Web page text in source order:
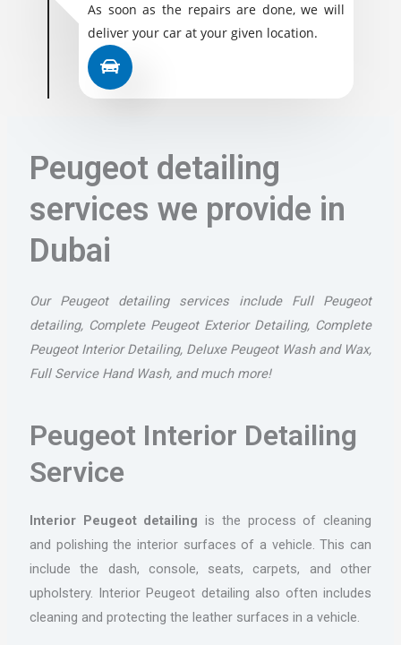
As soon as the repairs are done, we will
deliver your car at your given location.
Peugeot detailing
services we provide in
Dubai
Our Peugeot detailing services include Full Peugeot
detailing, Complete Peugeot Exterior Detailing, Complete
Peugeot Interior Detailing, Deluxe Peugeot Wash and Wax,
Full Service Hand Wash, and much more!
Peugeot Interior Detailing
Service
Interior Peugeot detailing is the process of cleaning
and polishing the interior surfaces of a vehicle. This can
include the dash, console, seats, carpets, and other
upholstery. Interior Peugeot detailing also often includes
cleaning and protecting the leather surfaces in a vehicle.